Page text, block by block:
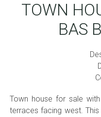
TOWN
BAS
Town house for sale
terraces facing west.